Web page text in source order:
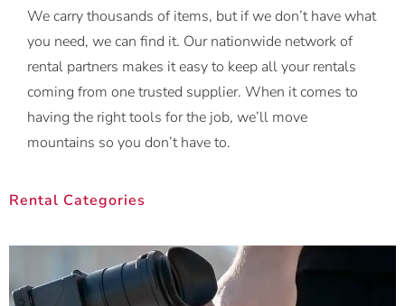
We carry thousands of items, but if we don’t have what
you need, we can find it. Our nationwide network of
rental partners makes it easy to keep all your rentals
coming from one trusted supplier. When it comes to
having the right tools for the job, we’ll move
mountains so you don’t have to.
Rental Categories